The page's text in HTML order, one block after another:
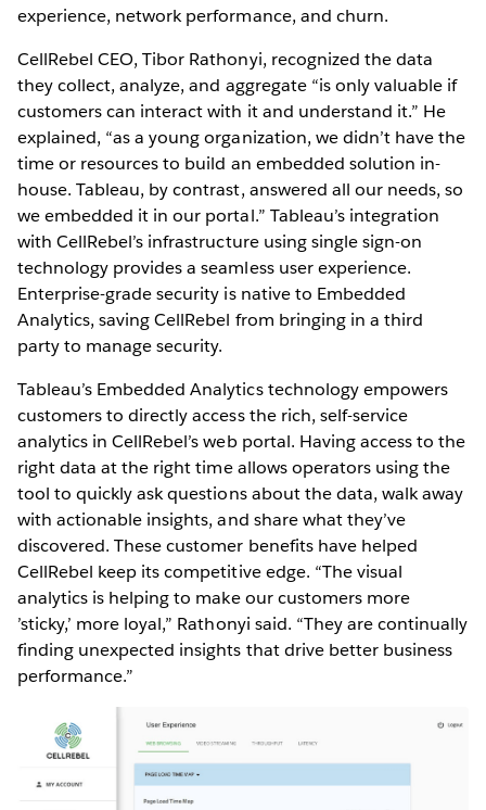
experience, network performance, and churn.
CellRebel CEO, Tibor Rathonyi, recognized the data
they collect, analyze, and aggregate “is only valuable if
customers can interact with it and understand it.” He
explained, “as a young organization, we didn’t have the
time or resources to build an embedded solution in-
house. Tableau, by contrast, answered all our needs, so
we embedded it in our portal.” Tableau’s integration
with CellRebel’s infrastructure using single sign-on
technology provides a seamless user experience.
Enterprise-grade security is native to Embedded
Analytics, saving CellRebel from bringing in a third
party to manage security.
Tableau’s Embedded Analytics technology empowers
customers to directly access the rich, self-service
analytics in CellRebel’s web portal. Having access to the
right data at the right time allows operators using the
tool to quickly ask questions about the data, walk away
with actionable insights, and share what they’ve
discovered. These customer benefits have helped
CellRebel keep its competitive edge. “The visual
analytics is helping to make our customers more
’sticky,’ more loyal,” Rathonyi said. “They are continually
finding unexpected insights that drive better business
performance.”